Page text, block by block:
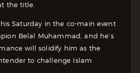
the title.
Saturday in the co-main event
Belal Muhammad, and he’s
will solidify him as the
to challenge Islam